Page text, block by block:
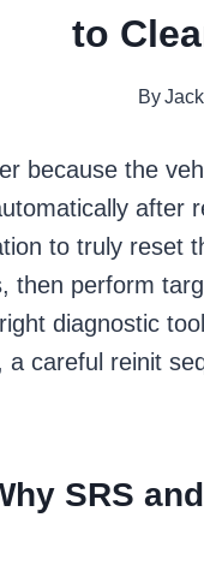
to
By
because the
after
to truly reset
then perform
diagnostic
a careful reinit
SRS